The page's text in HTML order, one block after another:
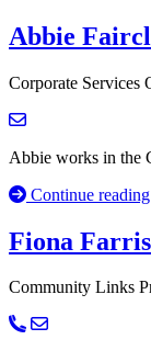
Abbie
Corporate Services
Abbie works in the
Continue reading
Fiona Farris
Community Links